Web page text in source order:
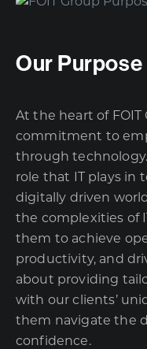
Our Purpose
At the heart of FOIT
commitment to
through
role that IT plays in
digitally driven
the complexities of
them to achieve
productivity, and
about providing
with our clients’
them navigate the
confidence.